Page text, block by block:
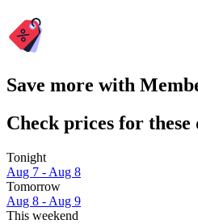
Save more with
Check prices for these
Tonight
Aug 7 - Aug 8
Tomorrow
Aug 8 - Aug 9
This weekend